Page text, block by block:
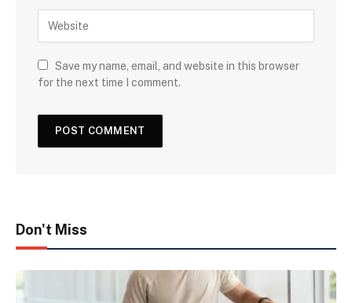
Save my name, email, and website in this browser
for the next time I comment.
Don't Miss